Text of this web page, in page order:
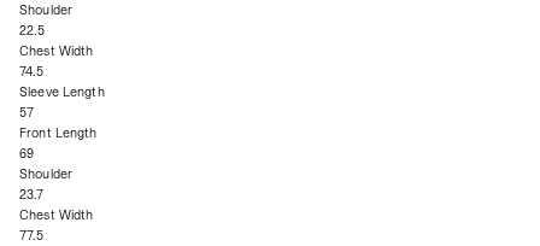
Shoulder
22.5
Chest Width
74.5
Sleeve Length
57
Front Length
69
Shoulder
23.7
Chest Width
77.5